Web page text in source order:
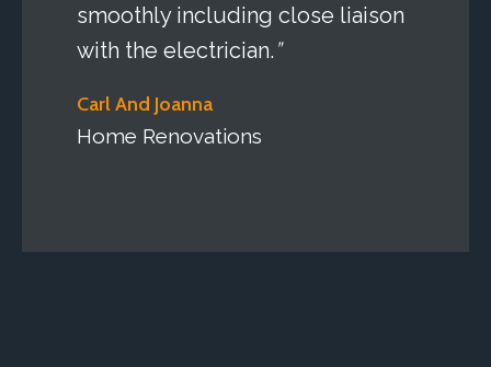
smoothly including close liaison
with the electrician. ”
Carl And Joanna
Home Renovations